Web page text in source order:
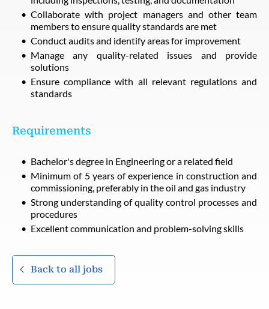
Collaborate with project managers and other team
members to ensure quality standards are met
Conduct audits and identify areas for improvement
Manage any quality-related issues and provide
solutions
Ensure compliance with all relevant regulations and
standards
Requirements
Bachelor's degree in Engineering or a related field
Minimum of 5 years of experience in construction and
commissioning, preferably in the oil and gas industry
Strong understanding of quality control processes and
procedures
Excellent communication and problem-solving skills
Back to all jobs